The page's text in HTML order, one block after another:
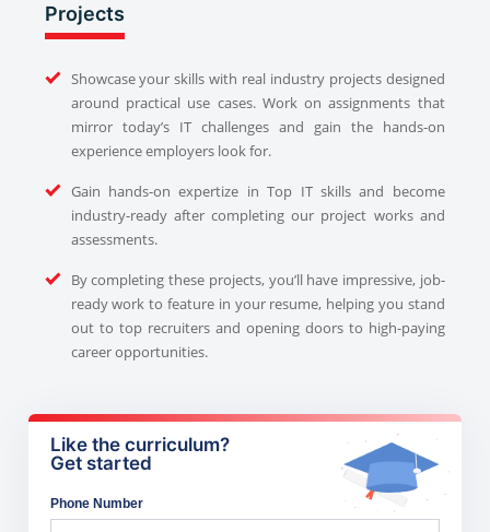
Projects
Showcase your skills with real industry projects designed
around practical use cases. Work on assignments that
mirror today’s IT challenges and gain the hands-on
experience employers look for.
Gain hands-on expertize in Top IT skills and become
industry-ready after completing our project works and
assessments.
By completing these projects, you’ll have impressive, job-
ready work to feature in your resume, helping you stand
out to top recruiters and opening doors to high-paying
career opportunities.
Like the curriculum?
Get started
Phone Number